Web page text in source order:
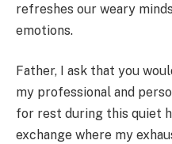
refreshes our weary
emotions.
Father, I ask that you
my professional and
for rest during this quiet
exchange where my